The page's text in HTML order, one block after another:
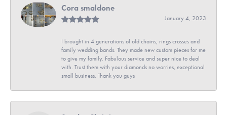
Cora smaldone
January 4, 2023
I brought in 4 generations of old chains, rings crosses and
family wedding bands. They made new custom pieces for me
to give my family. Fabulous service and super nice to deal
with. Trust them with your diamonds no worries, exceptional
small business. Thank you guys